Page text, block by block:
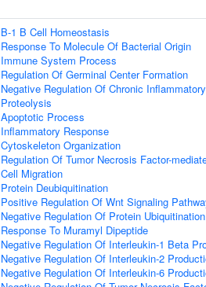
B-1 B Cell Homeostasis
Response To Molecule Of Bacterial Origin
Immune System Process
Regulation Of Germinal Center Formation
Negative Regulation Of Chronic
Proteolysis
Apoptotic Process
Inflammatory Response
Cytoskeleton Organization
Regulation Of Tumor Necrosis Factor-
Cell Migration
Protein Deubiquitination
Positive Regulation Of Wnt Signaling
Negative Regulation Of Protein Ubiquitination
Response To Muramyl Dipeptide
Negative Regulation Of Interleukin-1 Beta
Negative Regulation Of Interleukin-2
Negative Regulation Of Interleukin-6